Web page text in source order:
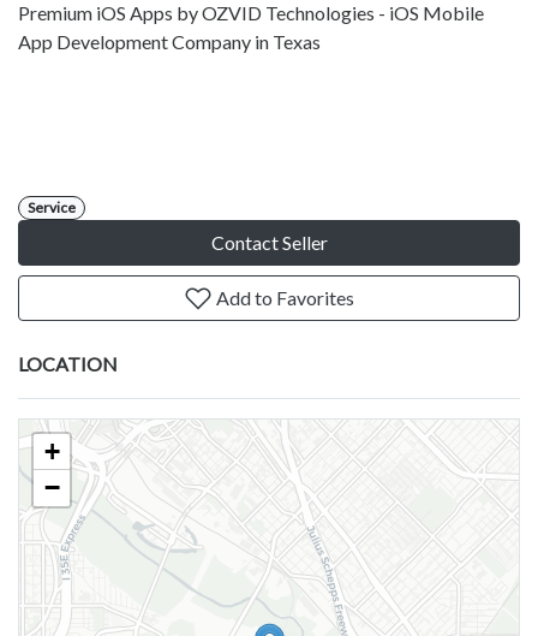
Premium iOS Apps by OZVID Technologies - iOS Mobile
App Development Company in Texas
Service
Contact Seller
Add to Favorites
LOCATION
+
−